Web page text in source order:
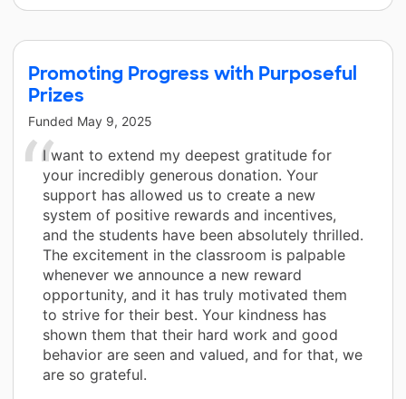
Promoting Progress with Purposeful
Prizes
Funded May 9, 2025
I want to extend my deepest gratitude for
your incredibly generous donation. Your
support has allowed us to create a new
system of positive rewards and incentives,
and the students have been absolutely thrilled.
The excitement in the classroom is palpable
whenever we announce a new reward
opportunity, and it has truly motivated them
to strive for their best. Your kindness has
shown them that their hard work and good
behavior are seen and valued, and for that, we
are so grateful.